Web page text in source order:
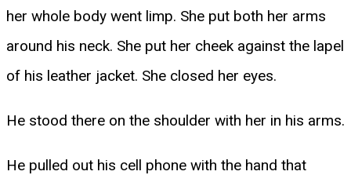
her whole body went limp. She put both her arms
around his neck. She put her cheek against the lapel
of his leather jacket. She closed her eyes.
He stood there on the shoulder with her in his arms.
He pulled out his cell phone with the hand that